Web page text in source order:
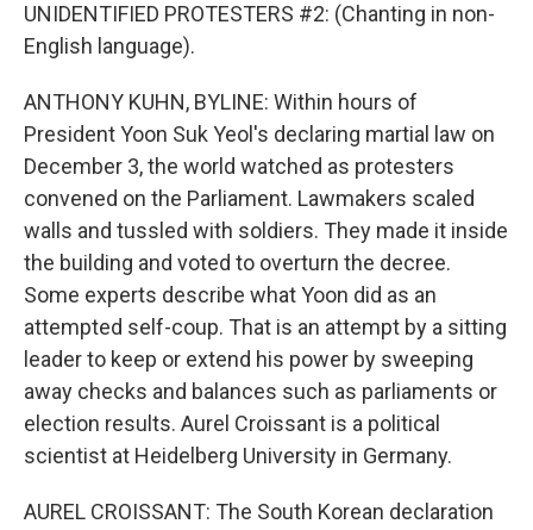
UNIDENTIFIED PROTESTERS #2: (Chanting in non-
English language).
ANTHONY KUHN, BYLINE: Within hours of
President Yoon Suk Yeol's declaring martial law on
December 3, the world watched as protesters
convened on the Parliament. Lawmakers scaled
walls and tussled with soldiers. They made it inside
the building and voted to overturn the decree.
Some experts describe what Yoon did as an
attempted self-coup. That is an attempt by a sitting
leader to keep or extend his power by sweeping
away checks and balances such as parliaments or
election results. Aurel Croissant is a political
scientist at Heidelberg University in Germany.
AUREL CROISSANT: The South Korean declaration